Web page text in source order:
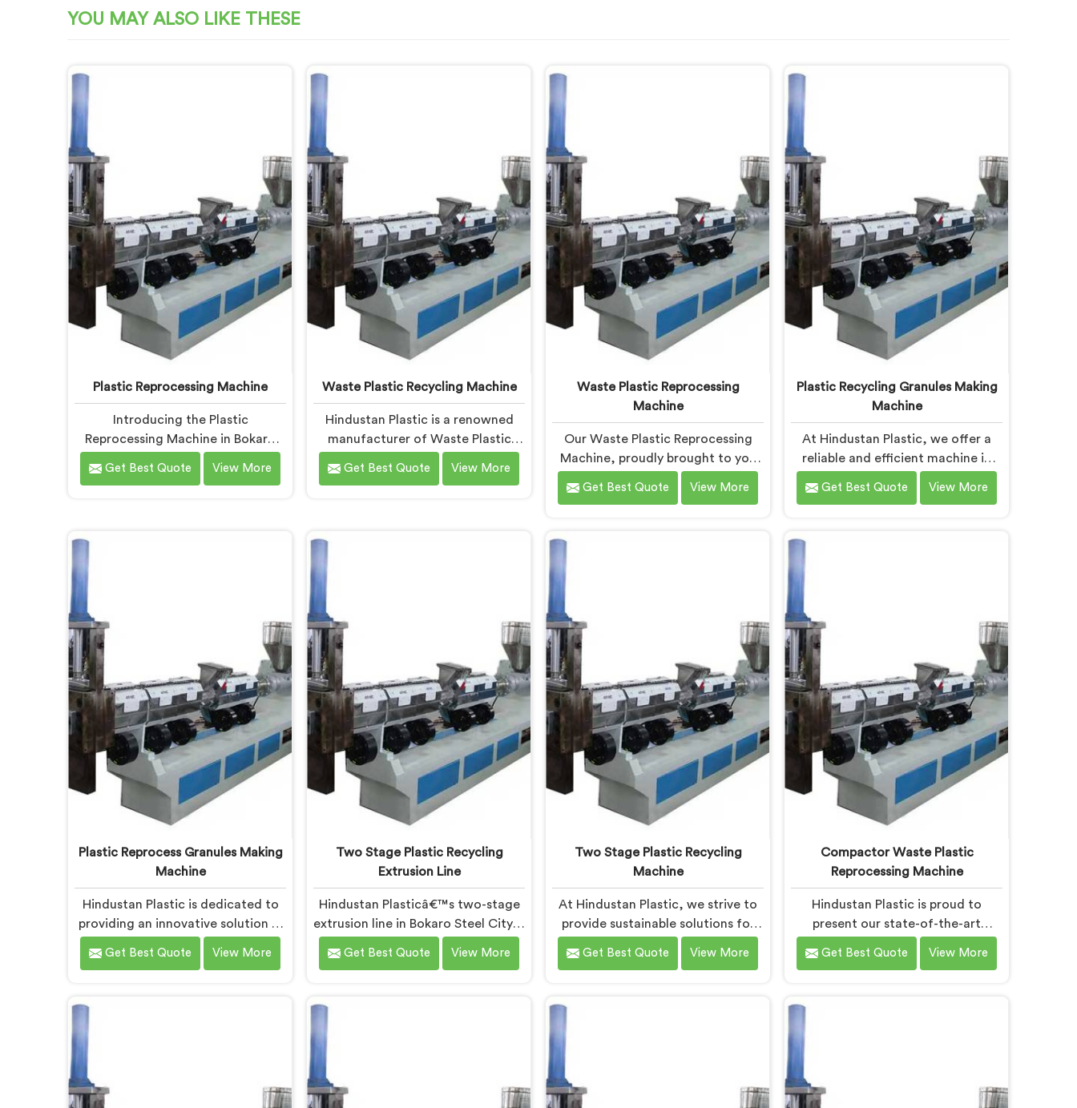
YOU MAY ALSO LIKE THESE
Plastic Reprocessing Machine
Introducing the Plastic
Reprocessing Machine in Bokaro
Steel City, an innovative solution
brought to you by Hindustan
Bokaro Steel City is designed to
industry, offering an efficient and
sustainable way to process and
Get Best Quote View More
Waste Plastic Recycling Machine
Hindustan Plastic is a renowned
manufacturer of Waste Plastic
Recycling Machines in Bokaro Steel
City. As Waste Plastic Recycling
advanced technology to ensure
efficient and sustainable waste
plastic recycling processes.
Get Best Quote View More
Waste Plastic Reprocessing
Machine
Our Waste Plastic Reprocessing
Machine, proudly brought to you
by Hindustan Plastic in Bokaro Steel
City. We are established as the
technology and commitment to
efficient solution in Bokaro Steel
City Â for transforming waste
plastic into valuable resources.
Get Best Quote View More
Plastic Recycling Granules Making
Machine
At Hindustan Plastic, we offer a
reliable and efficient machine in
Bokaro Steel City that contributes
to a cleaner and greener
Manufacturers in Bokaro Steel City.
Our state-of-the-art machine in
Bokaro Steel City is designed to
transform plastic waste into high-
quality granules.
Get Best Quote View More
Plastic Reprocess Granules Making
Machine
Hindustan Plastic is dedicated to
providing an innovative solution in
Bokaro Steel City for transforming
plastic waste into high-quality
Manufacturers in Bokaro Steel City.
Bokaro Steel City is designed to
efficiently reprocess plastic waste,
Get Best Quote View More
Two Stage Plastic Recycling
Extrusion Line
Hindustan Plasticâ€™s two-stage
extrusion line in Bokaro Steel City is
designed to efficiently convert
plastic waste into high-quality
we are dedicated to providing an
recycling. We offer a reliable and
innovative machine in Bokaro Steel
Get Best Quote View More
Two Stage Plastic Recycling
Machine
At Hindustan Plastic, we strive to
provide sustainable solutions for
plastic waste management in
Bokaro Steel City. With our
Our state-of-the-art machine in
Bokaro Steel City is specifically
Get Best Quote View More
Compactor Waste Plastic
Reprocessing Machine
Hindustan Plastic is proud to
present our state-of-the-art
machine in Bokaro Steel City that
revolutionizes waste plastic
Manufacturers in Bokaro Steel City.
and innovation drives us to deliver
high-quality equipment in Bokaro
Get Best Quote View More